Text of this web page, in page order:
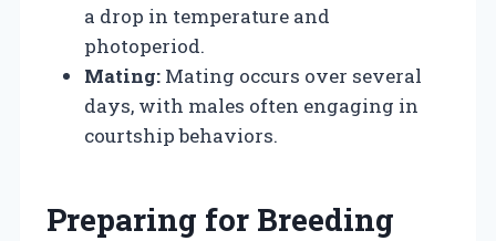
a drop in temperature and
photoperiod.
Mating: Mating occurs over several
days, with males often engaging in
courtship behaviors.
Preparing for Breeding